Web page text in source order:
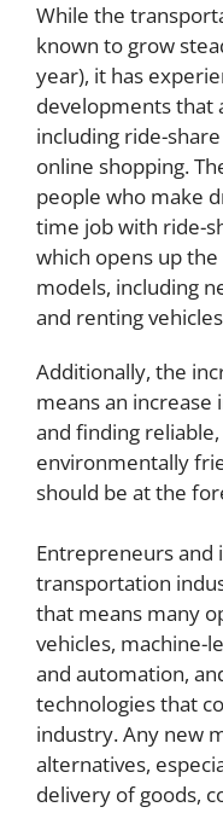
While the
known to grow
year), it has
developments that
including ride-
online shopping.
people who make
time job with ride-
which opens up
models, including
and renting
Additionally, the
means an
and finding
environmentally
should be at the
Entrepreneurs and
transportation
that means many
vehicles, machine-
and automation,
technologies that
industry. Any new
alternatives,
delivery of goods,